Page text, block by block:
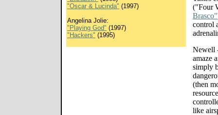
"Oscar & Lucinda" (1997)
Angelina Jolie:
"Playing God" (1997)
"Hackers" (1995)
("Four
Brasco"
control
Newell
amaze
simply
(then
like